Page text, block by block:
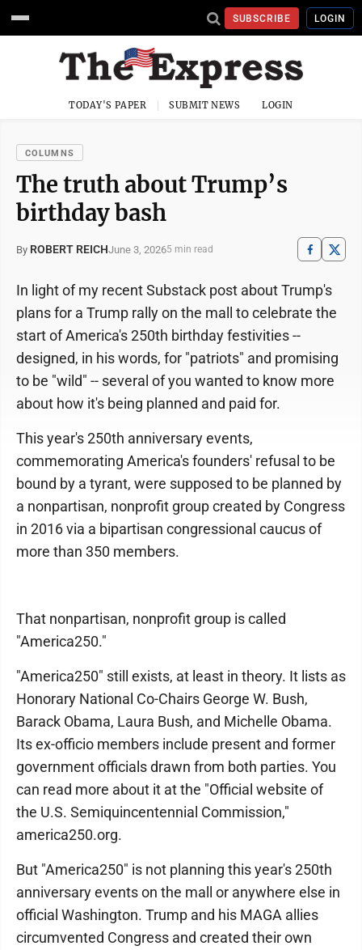
SUBSCRIBE LOGIN
TODAY'S PAPER SUBMIT NEWS LOGIN
COLUMNS
The truth about Trump’s
birthday bash
By ROBERT REICHJune 3, 20265 min read
In light of my recent Substack post about Trump's
plans for a Trump rally on the mall to celebrate the
start of America's 250th birthday festivities --
designed, in his words, for "patriots" and promising
to be "wild" -- several of you wanted to know more
about how it's being planned and paid for.
This year's 250th anniversary events,
commemorating America's founders' refusal to be
bound by a tyrant, were supposed to be planned by
a nonpartisan, nonprofit group created by Congress
in 2016 via a bipartisan congressional caucus of
more than 350 members.
That nonpartisan, nonprofit group is called
"America250."
"America250" still exists, at least in theory. It lists as
Honorary National Co-Chairs George W. Bush,
Barack Obama, Laura Bush, and Michelle Obama.
Its ex-officio members include present and former
government officials drawn from both parties. You
can read more about it at the "Official website of
the U.S. Semiquincentennial Commission,"
america250.org.
But "America250" is not planning this year's 250th
anniversary events on the mall or anywhere else in
official Washington. Trump and his MAGA allies
circumvented Congress and created their own